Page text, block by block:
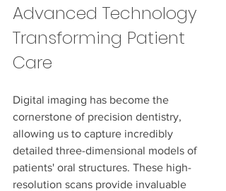
Advanced Technology
Transforming Patient
Care
Digital imaging has become the
cornerstone of precision dentistry,
allowing us to capture incredibly
detailed three-dimensional models of
patients' oral structures. These high-
resolution scans provide invaluable